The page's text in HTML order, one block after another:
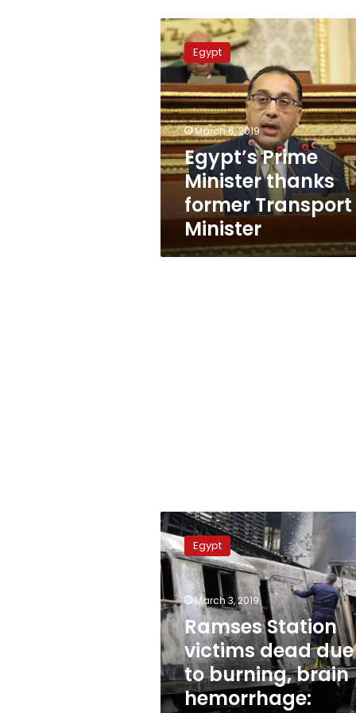
Egypt’s
Prime
Minister
thanks
former
Transport
Minister
Egypt
March 6, 2019
Egypt’s Prime
Minister thanks
former Transport
Minister
Ramses
Station
victims
dead
due
to
burning,
brain
hemorrhage:
Report
Egypt
March 3, 2019
Ramses Station
victims dead due
to burning, brain
hemorrhage: